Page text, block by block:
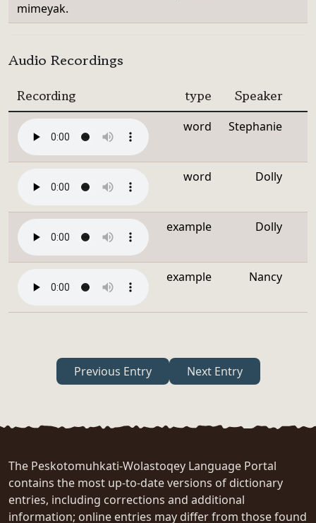
mimeyak.
Audio Recordings
Recording type Speaker
word Stephanie
word Dolly
example Dolly
example Nancy
Previous Entry Next Entry
The Peskotomuhkati-Wolastoqey Language Portal
contains the most up-to-date versions of dictionary
entries, including corrections and additional
information; online entries may differ from those found